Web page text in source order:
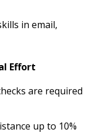
in email,
Effort
are required
up to 10%